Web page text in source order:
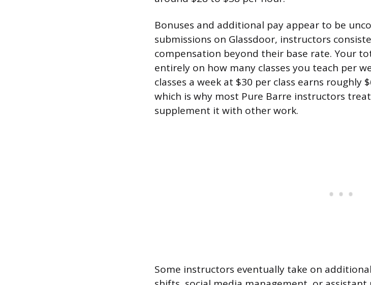
Bonuses and additional pay appear to be
submissions on Glassdoor, instructors
compensation beyond their base rate. Your
entirely on how many classes you teach per
classes a week at $30 per class earns roughly
which is why most Pure Barre instructors
supplement it with other work.
Some instructors eventually take on